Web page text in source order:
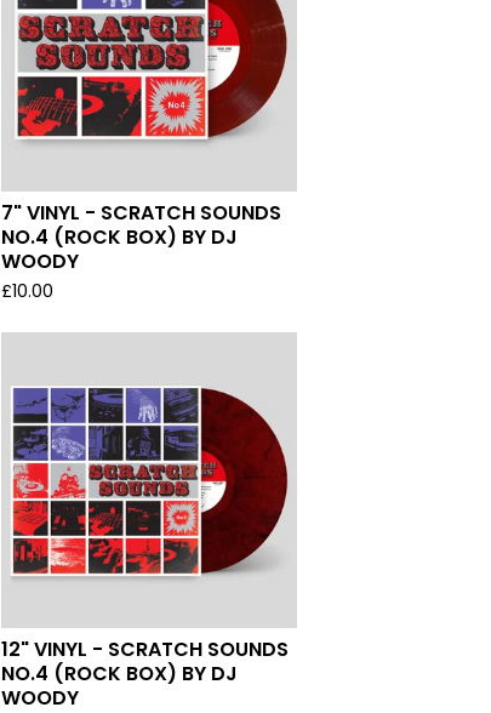
7" VINYL - SCRATCH SOUNDS
NO.4 (ROCK BOX) BY DJ
WOODY
£10.00
12" VINYL - SCRATCH SOUNDS
NO.4 (ROCK BOX) BY DJ
WOODY